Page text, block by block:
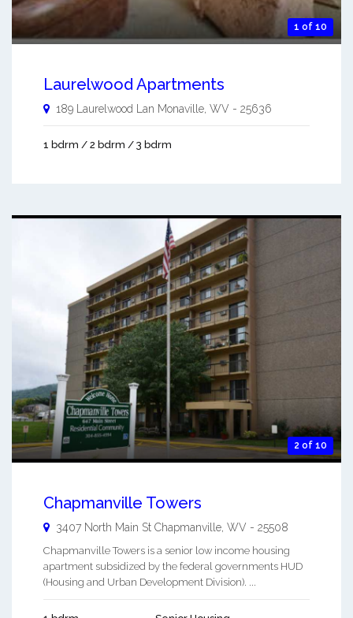
1 of 10
Laurelwood Apartments
189 Laurelwood Lan Monaville, WV - 25636
1 bdrm / 2 bdrm / 3 bdrm
2 of 10
Chapmanville Towers
3407 North Main St Chapmanville WV - 25508
Chapmanville Towers is a senior low income housing
apartment subsidized by the federal governments HUD
(Housing and Urban Development Division). ...